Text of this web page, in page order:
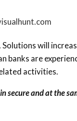
Solutions will
are
activities.
secure and at the